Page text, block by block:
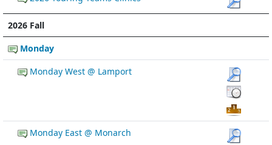
2026 Fall
Monday
Monday West @ Lamport
Monday East @ Monarch